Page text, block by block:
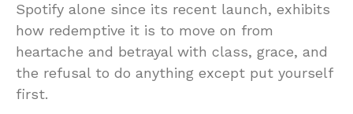
Spotify alone since its recent launch, exhibits
how redemptive it is to move on from
heartache and betrayal with class, grace, and
the refusal to do anything except put yourself
first.